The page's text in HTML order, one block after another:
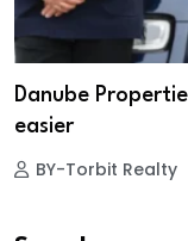
Danube
easier
BY-Torbit Realty